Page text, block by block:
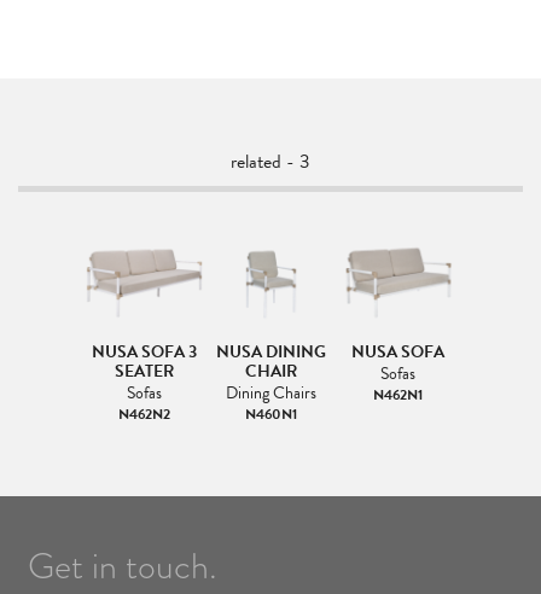
related - 3
NUSA SOFA 3
SEATER
Sofas
N462N2
NUSA DINING
CHAIR
Dining Chairs
N460N1
NUSA SOFA
Sofas
N462N1
Get in touch.